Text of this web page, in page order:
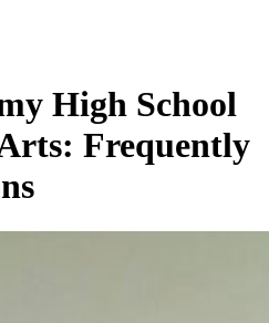
High School
Frequently